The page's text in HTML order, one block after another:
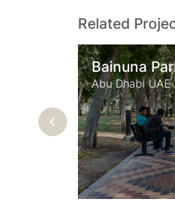
Related
Previous
Zabeel Park
Dubai UAE